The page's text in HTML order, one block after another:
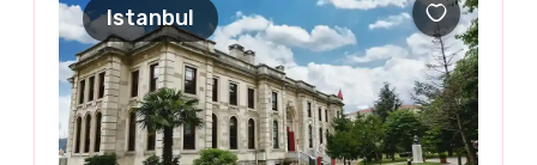
Istanbul